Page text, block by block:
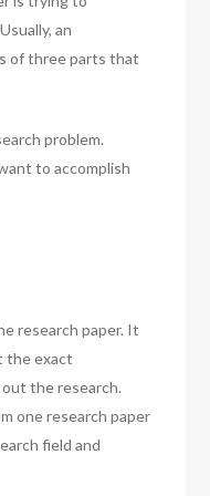
an
of three parts that
problem.
to accomplish
research paper. It
the exact
the research.
one research paper
field and